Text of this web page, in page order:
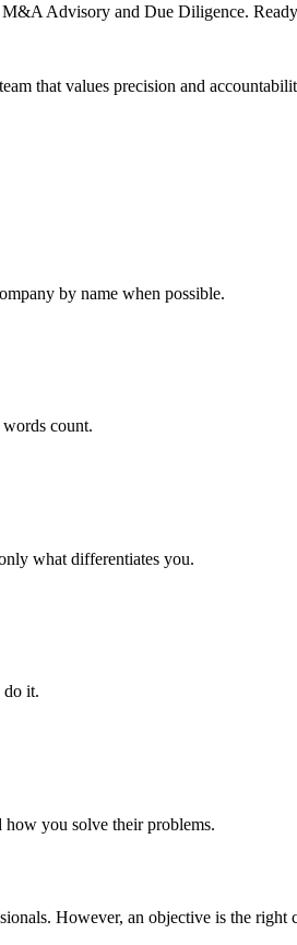
Advisory and Due Diligence.
that values precision and
by name when possible.
count.
what differentiates you.
do it.
you solve their problems.
However, an objective is the right